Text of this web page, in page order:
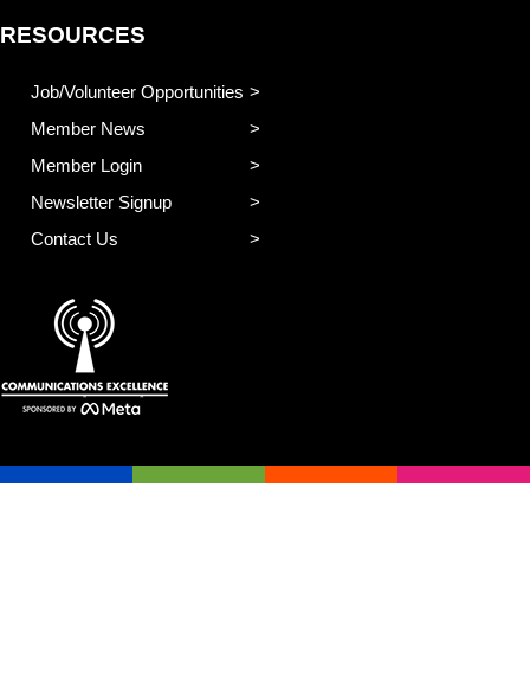
RESOURCES
Job/Volunteer Opportunities
Member News
Member Login
Newsletter Signup
Contact Us